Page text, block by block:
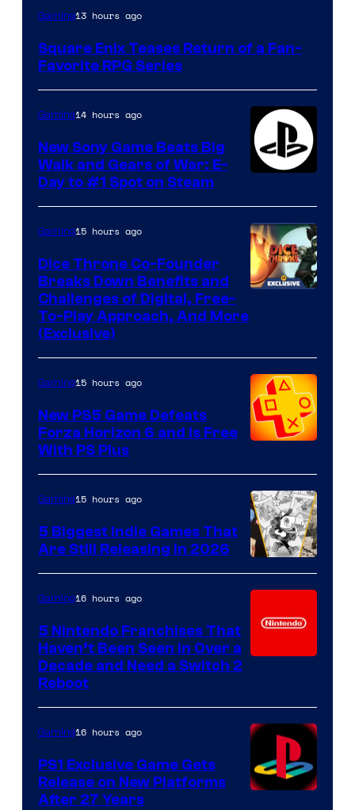
Gaming13 hours ago
Square Enix Teases Return of a Fan-
Favorite RPG Series
Gaming14 hours ago
New Sony Game Beats Big
Walk and Gears of War: E-
Day to #1 Spot on Steam
Gaming15 hours ago
Dice Throne Co-Founder
Breaks Down Benefits and
Challenges of Digital, Free-
To-Play Approach, And More
(Exclusive)
Gaming15 hours ago
New PS5 Game Defeats
Forza Horizon 6 and Is Free
With PS Plus
Gaming15 hours ago
5 Biggest Indie Games That
Are Still Releasing in 2026
Gaming16 hours ago
5 Nintendo Franchises That
Haven’t Been Seen in Over a
Decade and Need a Switch 2
Reboot
Gaming16 hours ago
PS1 Exclusive Game Gets
Release on New Platforms
After 27 Years